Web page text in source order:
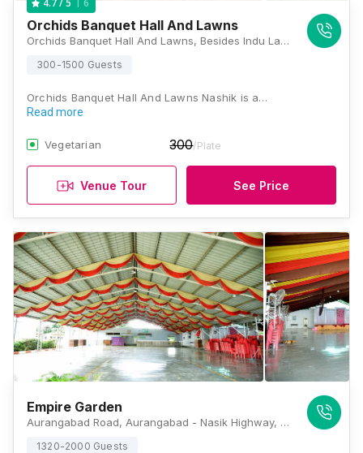
4.7/ 5
Orchids Banquet Hall And Lawns
Orchids Banquet Hall And Lawns, Besides Indu Lawn, Aurangabad Road, Kailas Nagar, Panchavati, Nashik, Maharashtra 422003, Nashik
300-1500 Guests
Orchids Banquet Hall And Lawns Nashik is a…
Read more
Vegetarian 300/Plate
Venue Tour See Price
Empire Garden
Aurangabad Road, Aurangabad - Nasik Highway, Jakat Naka, Near Nandur Naka, Panchavati, Nashik, Maharashtra 422006, Nashik
1320-2000 Guests